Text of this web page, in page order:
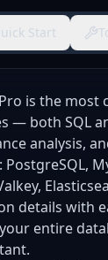
Start
is the most
— both SQL
analysis,
details with
entire